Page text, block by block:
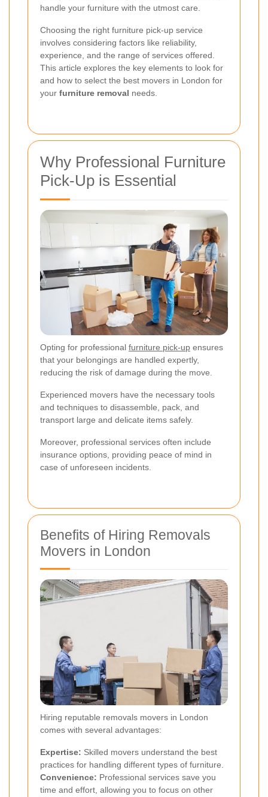
handle your furniture with the utmost care.
Choosing the right furniture pick-up service
involves considering factors like reliability,
experience, and the range of services offered.
This article explores the key elements to look for
and how to select the best movers in London for
your furniture removal needs.
Why Professional Furniture
Pick-Up is Essential
Opting for professional furniture pick-up ensures
that your belongings are handled expertly,
reducing the risk of damage during the move.
Experienced movers have the necessary tools
and techniques to disassemble, pack, and
transport large and delicate items safely.
Moreover, professional services often include
insurance options, providing peace of mind in
case of unforeseen incidents.
Benefits of Hiring Removals
Movers in London
Hiring reputable removals movers in London
comes with several advantages:
Expertise: Skilled movers understand the best
practices for handling different types of furniture.
Convenience: Professional services save you
time and effort, allowing you to focus on other